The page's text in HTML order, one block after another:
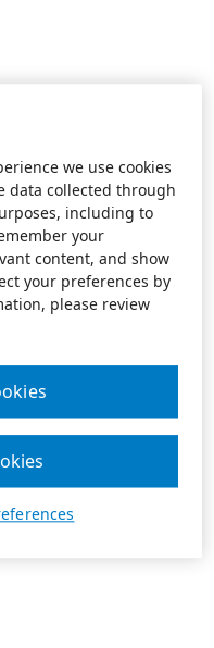
we use cookies
data collected through
including to
your
content, and show
your preferences by
please review